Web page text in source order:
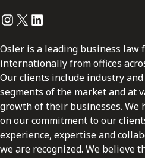
Instagram
Twitter
LinkedIn
Osler is a leading business law
internationally from offices
Our clients include industry
segments of the market and at
growth of their businesses.
on our commitment to our
experience, expertise and
we are recognized. We believe